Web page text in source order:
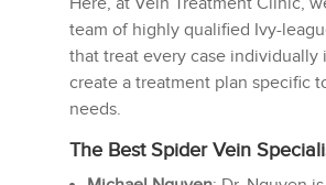
team of highly qualified Ivy-
that treat every case individually
create a treatment plan specific
needs.
The Best Spider Vein